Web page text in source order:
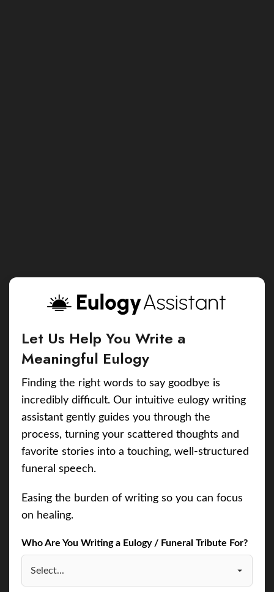
Let Us Help You Write a
Meaningful Eulogy
Finding the right words to say goodbye is
incredibly difficult. Our intuitive eulogy writing
assistant gently guides you through the
process, turning your scattered thoughts and
favorite stories into a touching, well-structured
funeral speech.
Easing the burden of writing so you can focus
on healing.
Who Are You Writing a Eulogy / Funeral Tribute For?